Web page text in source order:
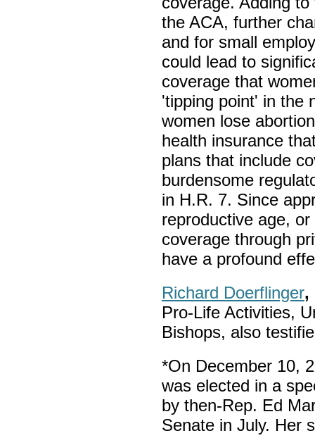
the ACA, further
and for small
could lead to
coverage that
'tipping point' in the
women lose
health insurance
plans that include
burdensome
in H.R. 7. Since
reproductive age,
coverage through
have a profound
Richard Doerflinger,
Pro-Life Activities,
Bishops, also
*On December 10,
was elected in a
by then-Rep. Ed
Senate in July. Her